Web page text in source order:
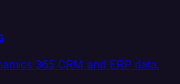
365 CRM and ERP data.